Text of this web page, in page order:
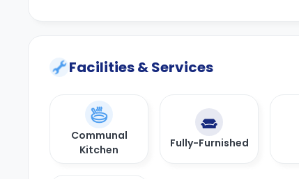
Facilities & Services
Communal
Kitchen
Fully-Furnished